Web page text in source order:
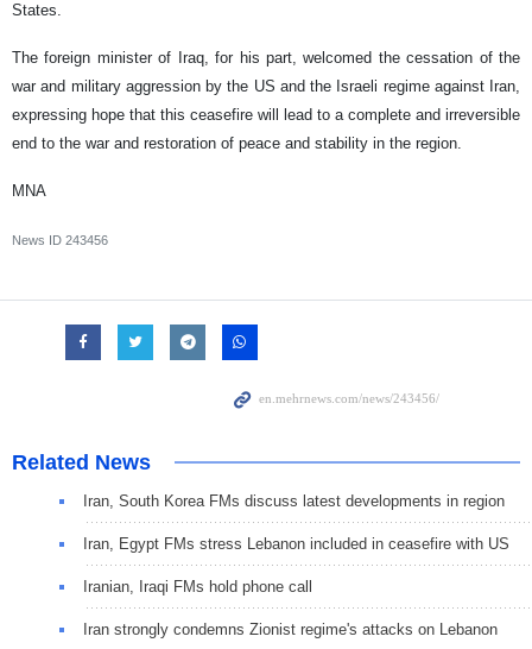
States.
The foreign minister of Iraq, for his part, welcomed the cessation of the
war and military aggression by the US and the Israeli regime against Iran,
expressing hope that this ceasefire will lead to a complete and irreversible
end to the war and restoration of peace and stability in the region.
MNA
News ID 243456
Related News
Iran, South Korea FMs discuss latest developments in region
Iran, Egypt FMs stress Lebanon included in ceasefire with US
Iranian, Iraqi FMs hold phone call
Iran strongly condemns Zionist regime's attacks on Lebanon